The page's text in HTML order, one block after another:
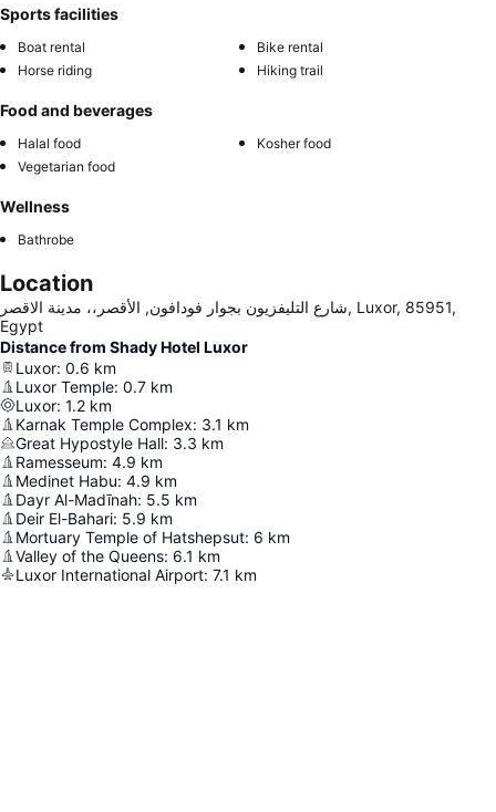
Sports facilities
Boat rental
Bike rental
Horse riding
Hiking trail
Food and beverages
Halal food
Kosher food
Vegetarian food
Wellness
Bathrobe
Location
شارع التليفزيون بجوار فودافون, الأقصر،، مدينة الاقصر, Luxor, 85951,
Egypt
Distance from Shady Hotel Luxor
Luxor: 0.6 km
Luxor Temple: 0.7 km
Luxor: 1.2 km
Karnak Temple Complex: 3.1 km
Great Hypostyle Hall: 3.3 km
Ramesseum: 4.9 km
Medinet Habu: 4.9 km
Dayr Al-Madīnah: 5.5 km
Deir El-Bahari: 5.9 km
Mortuary Temple of Hatshepsut: 6 km
Valley of the Queens: 6.1 km
Luxor International Airport: 7.1 km